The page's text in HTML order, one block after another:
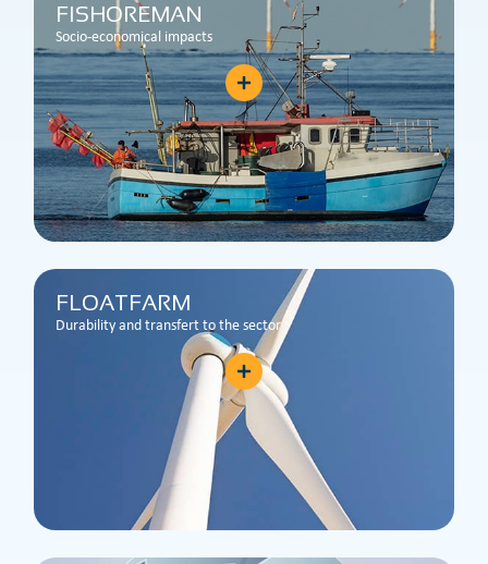
FISHOREMAN
Socio-economical impacts
FLOATFARM
Durability and transfert to the sector